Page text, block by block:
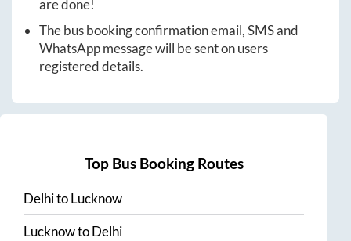
are done!
The bus booking confirmation email, SMS and
WhatsApp message will be sent on users
registered details.
Top Bus Booking Routes
DelhitoLucknow
LucknowtoDelhi